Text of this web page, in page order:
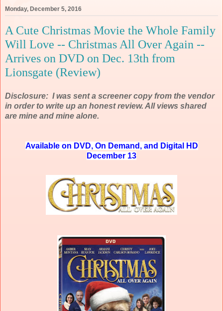
Monday, December 5, 2016
A Cute Christmas Movie the Whole Family
Will Love -- Christmas All Over Again --
Arrives on DVD on Dec. 13th from
Lionsgate (Review)
Disclosure: I was sent a screener copy from the vendor
in order to write up an honest review. All views shared
are mine and mine alone.
Available on DVD, On Demand, and Digital HD
December 13